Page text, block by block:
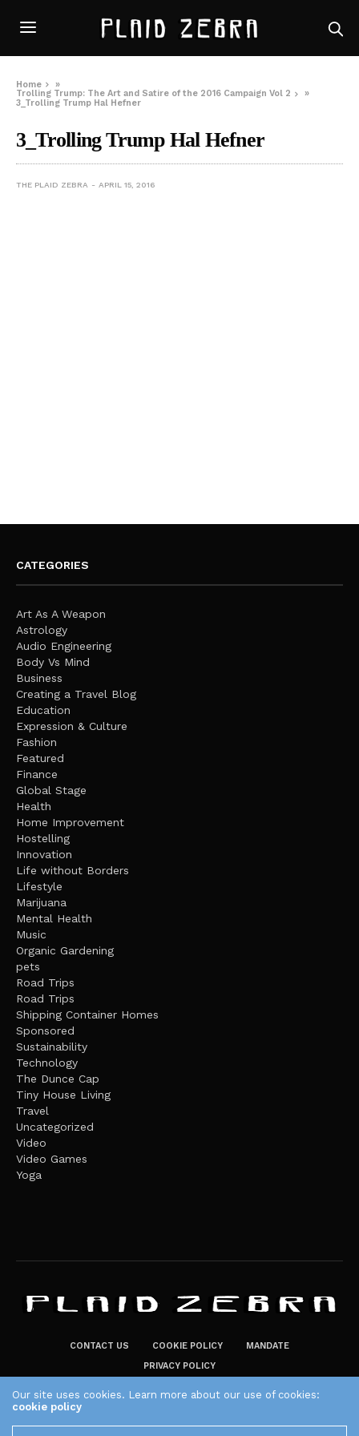
Home
»
Trolling Trump: The Art and Satire of the 2016 Campaign Vol 2
»
3_Trolling Trump Hal Hefner
3_Trolling Trump Hal Hefner
THE PLAID ZEBRA APRIL 15, 2016
CATEGORIES
Art As A Weapon
Astrology
Audio Engineering
Body Vs Mind
Business
Creating a Travel Blog
Education
Expression & Culture
Fashion
Featured
Finance
Global Stage
Health
Home Improvement
Hostelling
Innovation
Life without Borders
Lifestyle
Marijuana
Mental Health
Music
Organic Gardening
pets
Road Trips
Road Trips
Shipping Container Homes
Sponsored
Sustainability
Technology
The Dunce Cap
Tiny House Living
Travel
Uncategorized
Video
Video Games
Yoga
CONTACT US COOKIE POLICY
MANDATE
PRIVACY POLICY
The Plaid Zebra
Our site uses cookies. Learn more about our use of cookies:
cookie policy